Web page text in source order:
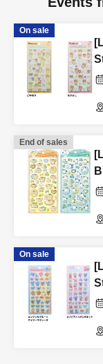
On sale
End of sales
B
On sale